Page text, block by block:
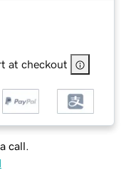
at checkout
call.